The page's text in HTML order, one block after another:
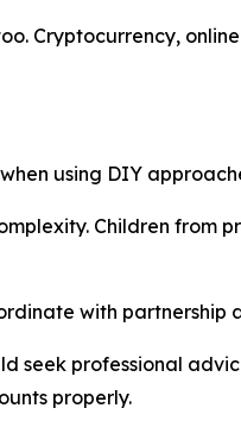
Cryptocurrency,
using DIY
Children from
with
seek professional
properly.